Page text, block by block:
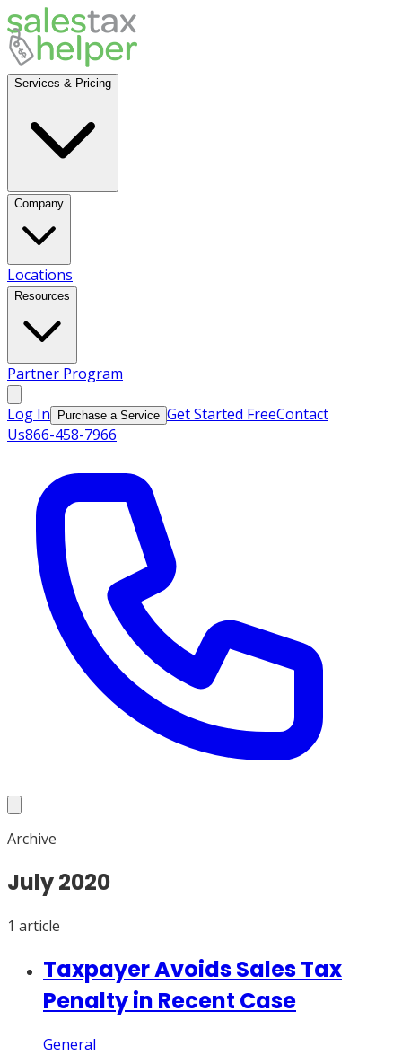
Services & Pricing
Company
Locations
Resources
Partner Program
Log In Purchase a Service Get Started FreeContact
Us866-458-7966
Archive
July2020
1 article
Taxpayer Avoids Sales Tax
Penalty in Recent Case
General